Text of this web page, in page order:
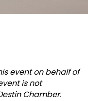
event on behalf of
is not
Chamber.